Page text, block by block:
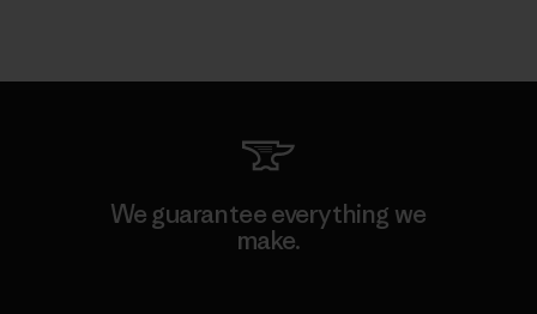
We guarantee everything we
make.